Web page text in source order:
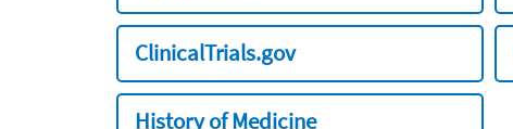
ClinicalTrials.gov
History of Medicine